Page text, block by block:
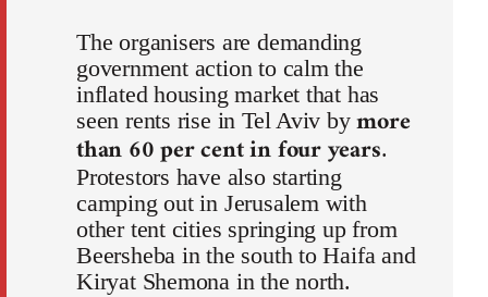
The organisers are demanding
government action to calm the
inflated housing market that has
seen rents rise in Tel Aviv bymore
than 60 per cent in four years.
Protestors have also starting
camping out in Jerusalem with
other tent cities springing up from
Beersheba in the south to Haifa and
Kiryat Shemona in the north.